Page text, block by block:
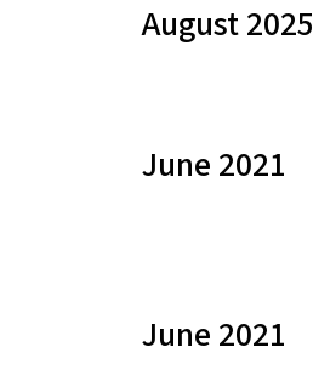
August 2025
June 2021
June 2021